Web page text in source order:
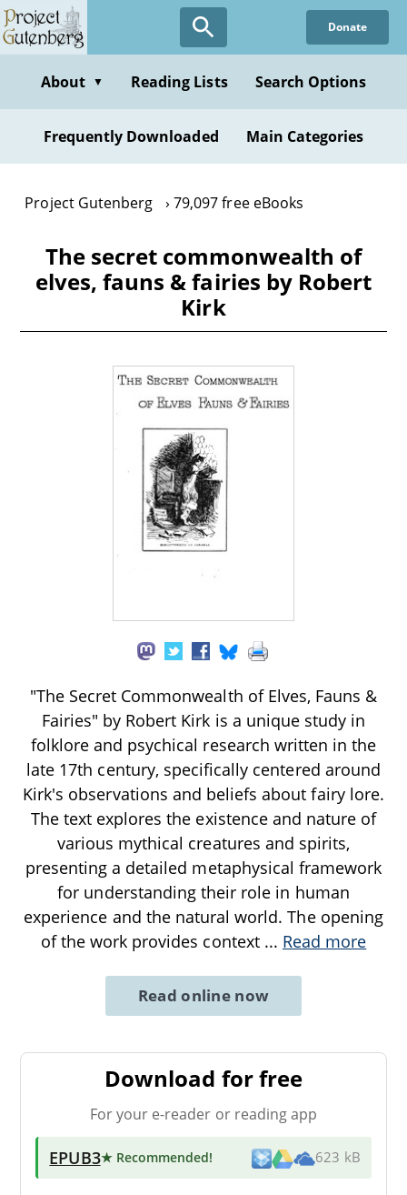
Skip
to
content
Donate
About ▼ Reading Lists Search Options
Frequently Downloaded Main Categories
Project Gutenberg 79,097 free eBooks
The secret commonwealth of
elves, fauns & fairies by Robert
Kirk
"The Secret Commonwealth of Elves, Fauns &
Fairies" by Robert Kirk is a unique study in
folklore and psychical research written in the
late 17th century, specifically centered around
Kirk's observations and beliefs about fairy lore.
The text explores the existence and nature of
various mythical creatures and spirits,
presenting a detailed metaphysical framework
for understanding their role in human
experience and the natural world. The opening
of the work provides context ... Read more
Read online now
Download for free
For your e-reader or reading app
EPUB3★ Recommended! 623 kB